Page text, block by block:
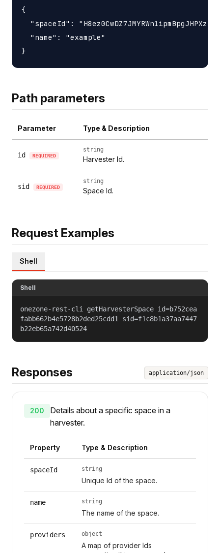
{
"spaceId":
  "name": "example"
Path parameters
Parameter Type & Description
id REQUIRED
string
Harvester Id.
sid REQUIRED
string
Space Id.
Request Examples
Shell
Shell
onezone-rest-cli getHarvesterSpace id=b752cea
fabb662b4e5728b2ded25cdd1 sid=f1c8b1a37aa7447
b22eb65a742d40524
Responses application/json
200
Details about a specific space in a
harvester.
Property Type & Description
spaceId string
Unique Id of the space.
name string
The name of the space.
providers object
A map of provider Ids